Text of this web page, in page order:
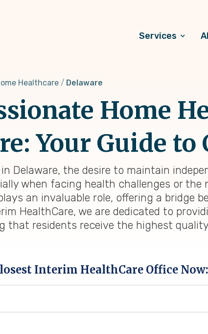
Services
Healthcare Delaware
Home
Your Guide to
Delaware, the desire to maintain
when facing health challenges or
an invaluable role, offering a bridge
HealthCare, we are dedicated to
that residents receive the highest
Interim HealthCare Office Now: